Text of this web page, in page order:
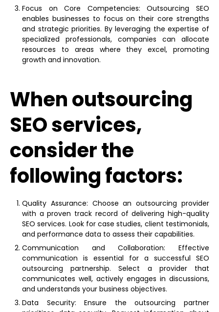
Focus on Core Competencies: Outsourcing SEO
enables businesses to focus on their core strengths
and strategic priorities. By leveraging the expertise of
specialized professionals, companies can allocate
resources to areas where they excel, promoting
growth and innovation.
When outsourcing
SEO services,
consider the
following factors:
Quality Assurance: Choose an outsourcing provider
with a proven track record of delivering high-quality
SEO services. Look for case studies, client testimonials,
and performance data to assess their capabilities.
Communication and Collaboration: Effective
communication is essential for a successful SEO
outsourcing partnership. Select a provider that
communicates well, actively engages in discussions,
and understands your business objectives.
Data Security: Ensure the outsourcing partner